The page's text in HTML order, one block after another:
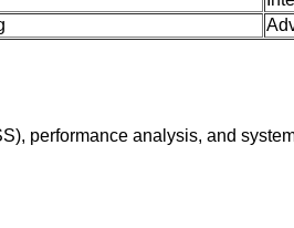
performance analysis, and